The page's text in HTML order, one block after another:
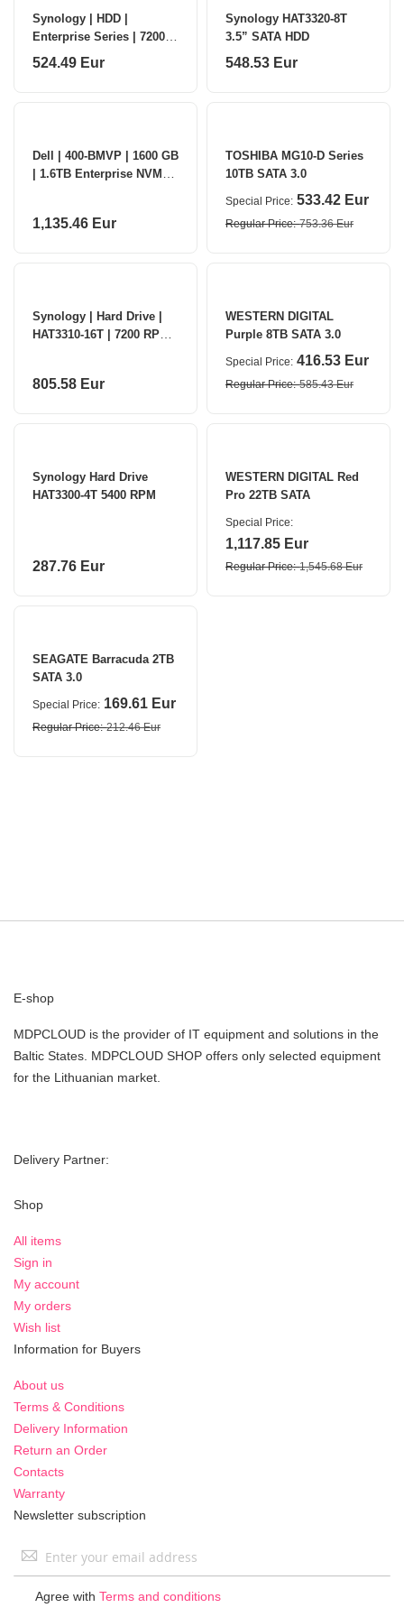
Synology | HDD |
Enterprise Series | 7200
RPM | 4000 GB
524.49 Eur
Synology HAT3320-8T
3.5” SATA HDD
548.53 Eur
Dell | 400-BMVP | 1600 GB
| 1.6TB Enterprise NVMe
1,135.46 Eur
TOSHIBA MG10-D Series
10TB SATA 3.0
Special Price 533.42 Eur
Regular Price 753.36 Eur
Synology | Hard Drive |
HAT3310-16T | 7200 RPM |
805.58 Eur
WESTERN DIGITAL
Purple 8TB SATA 3.0
Special Price 416.53 Eur
Regular Price 585.43 Eur
Synology Hard Drive
HAT3300-4T 5400 RPM
287.76 Eur
WESTERN DIGITAL Red
Pro 22TB SATA
Special Price
1,117.85 Eur
Regular Price 1,545.68 Eur
SEAGATE Barracuda 2TB
SATA 3.0
Special Price 169.61 Eur
Regular Price 212.46 Eur
E-shop
MDPCLOUD is the provider of IT equipment and solutions in the
Baltic States. MDPCLOUD SHOP offers only selected equipment
for the Lithuanian market.
Delivery Partner:
Shop
All items
Sign in
My account
My orders
Wish list
Information for Buyers
About us
Terms & Conditions
Delivery Information
Return an Order
Contacts
Warranty
Newsletter subscription
Sign
Agree with Terms and conditions